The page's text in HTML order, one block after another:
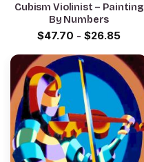
Cubism Violinist – Painting
By Numbers
$47.70 - $26.85